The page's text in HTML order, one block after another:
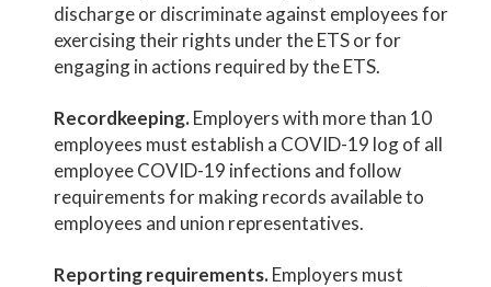
discharge or discriminate against employees for
exercising their rights under the ETS or for
engaging in actions required by the ETS.
Recordkeeping.Employers with more than 10
employees must establish a COVID-19 log of all
employee COVID-19 infections and follow
requirements for making records available to
employees and union representatives.
Reporting requirements.Employers must